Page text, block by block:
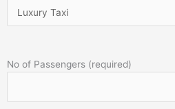
No of Passengers (required)